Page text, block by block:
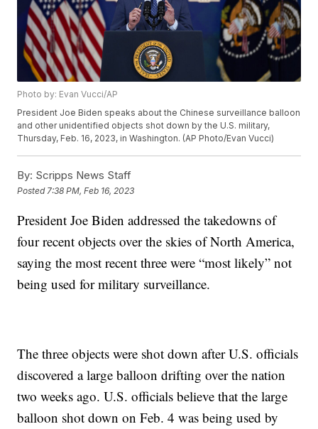
Photo by: Evan Vucci/AP
President Joe Biden speaks about the Chinese surveillance balloon
and other unidentified objects shot down by the U.S. military,
Thursday, Feb. 16, 2023, in Washington. (AP Photo/Evan Vucci)
By: Scripps News Staff
Posted 7:38 PM, Feb 16, 2023
President Joe Biden addressed the takedowns of
four recent objects over the skies of North America,
saying the most recent three were “most likely” not
being used for military surveillance.
The three objects were shot down after U.S. officials
discovered a large balloon drifting over the nation
two weeks ago. U.S. officials believe that the large
balloon shot down on Feb. 4 was being used by